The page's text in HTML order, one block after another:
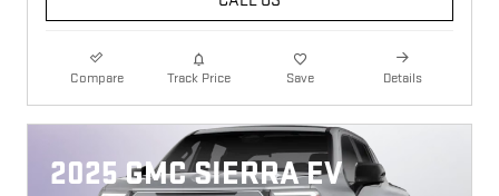
Compare Track Price Save Details
2025 GMC SIERRA EV